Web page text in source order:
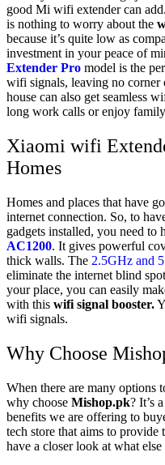
good Mi wifi extender can
is nothing to worry about the
because it’s quite low as
investment in your peace of
Extender Pro model is the
wifi signals, leaving no corner
house can also get seamless
long work calls or enjoy
Xiaomi wifi
Homes
Homes and places that have
internet connection. So, to
gadgets installed, you need to
AC1200. It gives powerful
thick walls. The 2.5GHz and
eliminate the internet blind
your place, you can easily
with this wifi signal booster.
wifi signals.
Why Choose
When there are many options
why choose Mishop.pk? It’s
benefits we are offering to
tech store that aims to provide
have a closer look at what